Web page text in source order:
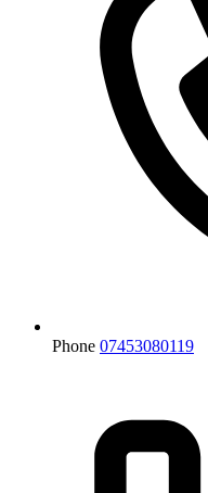
Phone 07453080119